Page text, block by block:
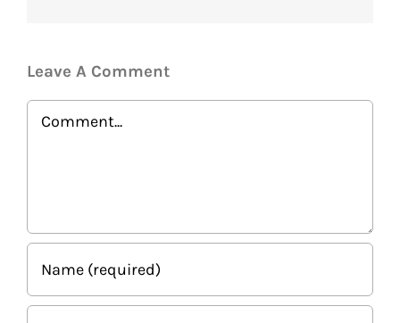
Leave A Comment